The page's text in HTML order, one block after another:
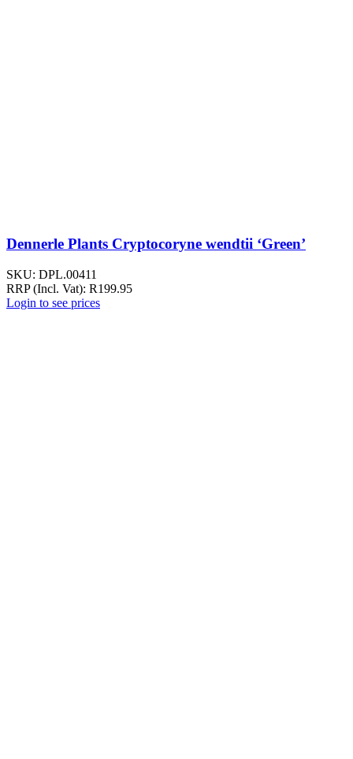
Dennerle Plants Cryptocoryne wendtii ‘Green’
SKU: DPL.00411
RRP (Incl. Vat): R199.95
Login to see prices